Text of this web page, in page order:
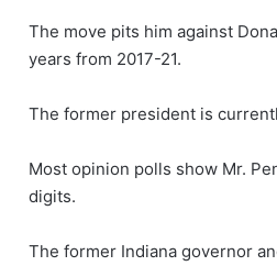
The move pits him against
years from 2017-21.
The former president is
Most opinion polls show Mr.
digits.
The former Indiana governor